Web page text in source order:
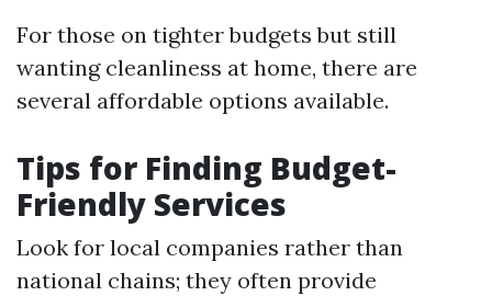
For those on tighter budgets but still
wanting cleanliness at home, there are
several affordable options available.
Tips for Finding Budget-
Friendly Services
Look for local companies rather than
national chains; they often provide